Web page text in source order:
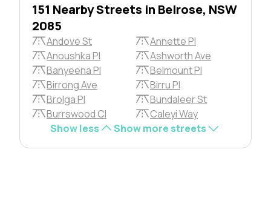
151 Nearby Streets in Belrose, NSW
2085
Andove St
Annette Pl
Anoushka Pl
Ashworth Ave
Banyeena Pl
Belmount Pl
Birrong Ave
Birru Pl
Brolga Pl
Bundaleer St
Burrswood Cl
Caleyi Way
Show less
Show more streets